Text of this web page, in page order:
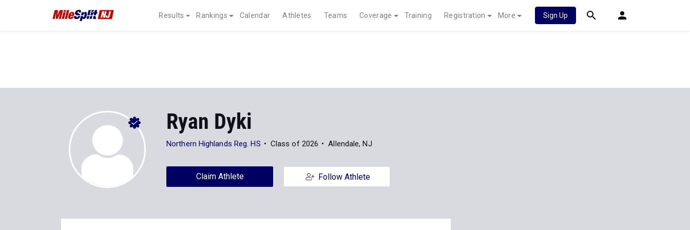
Results Rankings Calendar Athletes Teams Coverage Training Registration More Sign Up
Ryan Dyki
Northern Highlands Reg. HS Class of 2026 Allendale, NJ
Claim Athlete Follow Athlete